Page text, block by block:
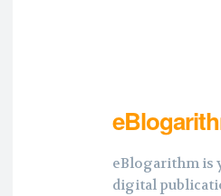
eBlogarithm is
digital